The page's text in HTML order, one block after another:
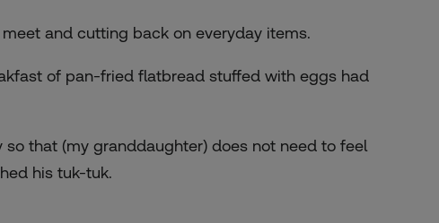
and cutting back on everyday items.
of pan-fried flatbread stuffed with eggs had
that (my granddaughter) does not need to feel
his tuk-tuk.